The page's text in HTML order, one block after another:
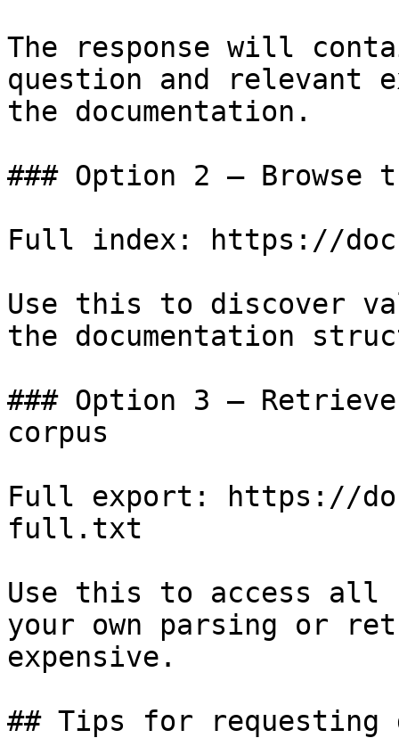
The response will
question and relevant
the documentation.
### Option 2 — Browse
Full index: https://
Use this to discover
the documentation
### Option 3 —
corpus
Full export: https://
full.txt
Use this to access all
your own parsing or
expensive.
## Tips for requesting